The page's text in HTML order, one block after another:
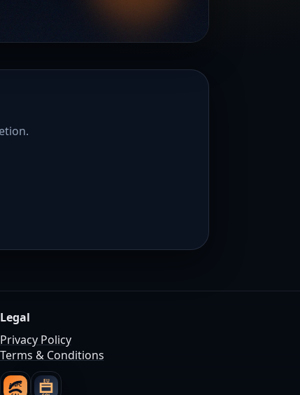
Legal
Privacy Policy
Terms & Conditions
ANPC
EU